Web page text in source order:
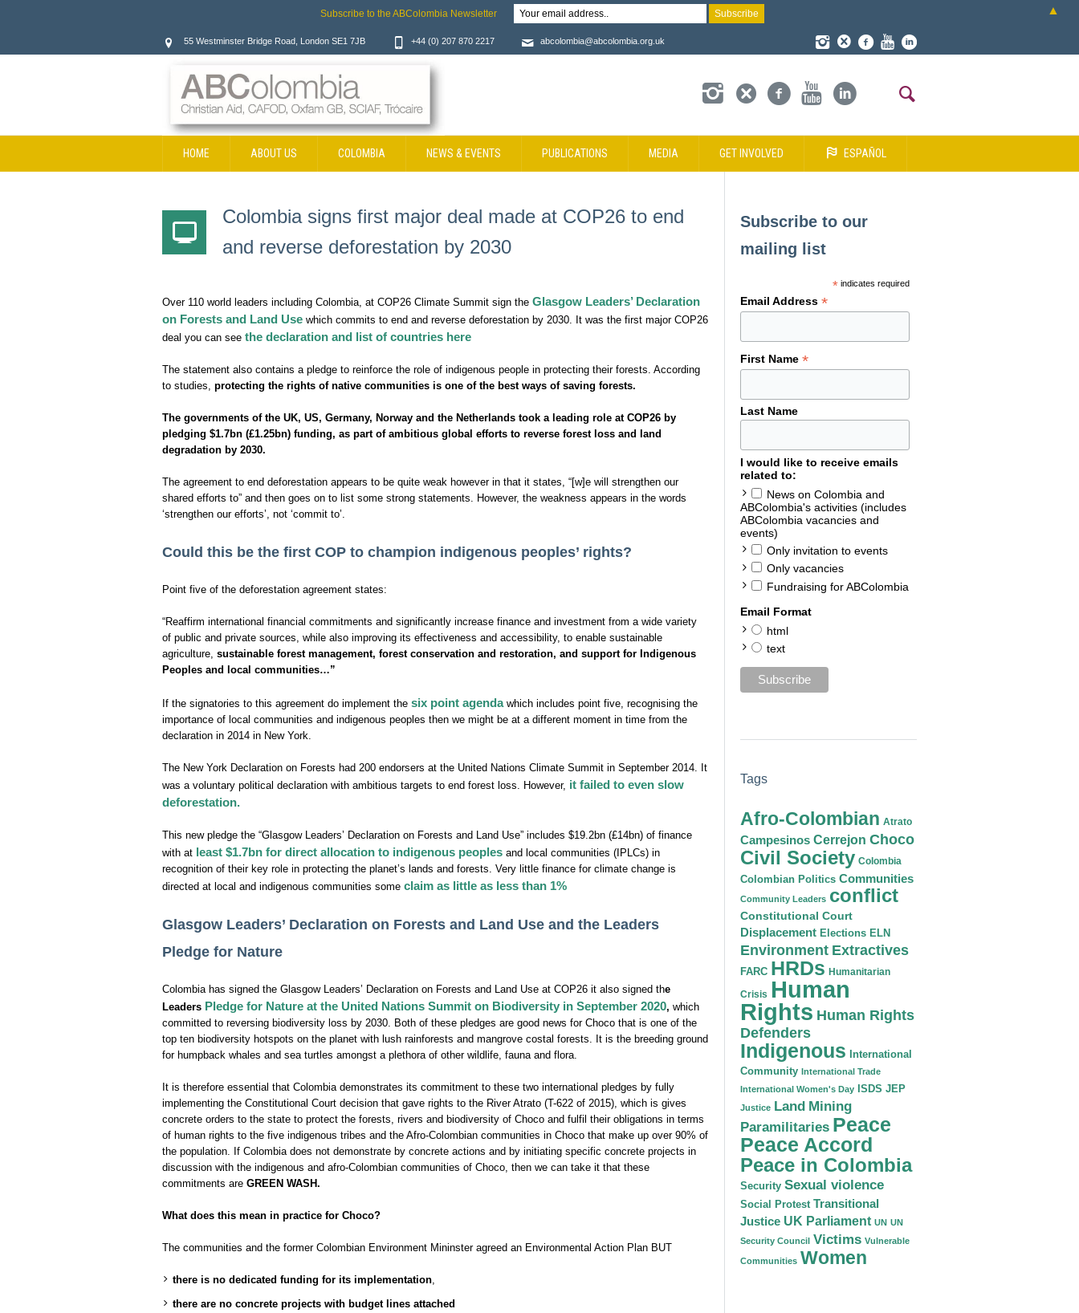
55 Westminster Bridge Road, London SE1 7JB +44 (0) 207 870 2217 abcolombia@abcolombia.org.uk
HOME ABOUT US COLOMBIA NEWS & EVENTS PUBLICATIONS MEDIA GET INVOLVED ESPAÑOL
Colombia signs first major deal made at COP26 to end
and reverse deforestation by 2030
Over 110 world leaders including Colombia, at COP26 Climate Summit sign the Glasgow Leaders’ Declaration
on Forests and Land Use which commits to end and reverse deforestation by 2030. It was the first major COP26
deal you can see the declaration and list of countries here
The statement also contains a pledge to reinforce the role of indigenous people in protecting their forests. According
to studies, protecting the rights of native communities is one of the best ways of saving forests.
The governments of the UK, US, Germany, Norway and the Netherlands took a leading role at COP26 by
pledging $1.7bn (£1.25bn) funding, as part of ambitious global efforts to reverse forest loss and land
degradation by 2030.
The agreement to end deforestation appears to be quite weak however in that it states, “[w]e will strengthen our
shared efforts to” and then goes on to list some strong statements. However, the weakness appears in the words
‘strengthen our efforts’, not ‘commit to’.
Could this be the first COP to champion indigenous peoples’ rights?
Point five of the deforestation agreement states:
“Reaffirm international financial commitments and significantly increase finance and investment from a wide variety
of public and private sources, while also improving its effectiveness and accessibility, to enable sustainable
agriculture, sustainable forest management, forest conservation and restoration, and support for Indigenous
Peoples and local communities…”
If the signatories to this agreement do implement the six point agendawhich includes point five, recognising the
importance of local communities and indigenous peoples then we might be at a different moment in time from the
declaration in 2014 in New York.
The New York Declaration on Forests had 200 endorsers at the United Nations Climate Summit in September 2014. It
was a voluntary political declaration with ambitious targets to end forest loss. However, it failed to even slow
deforestation.
This new pledge the “Glasgow Leaders’ Declaration on Forests and Land Use” includes $19.2bn (£14bn) of finance
with at least $1.7bn for direct allocation to indigenous peoples and local communities (IPLCs) in
recognition of their key role in protecting the planet’s lands and forests. Very little finance for climate change is
directed at local and indigenous communities some claim as little as less than 1%
Glasgow Leaders’ Declaration on Forests and Land Use and the Leaders
Pledge for Nature
Colombia has signed the Glasgow Leaders’ Declaration on Forests and Land Use at COP26 it also signed the
Leaders Pledge for Nature at the United Nations Summit on Biodiversity in September 2020, which
committed to reversing biodiversity loss by 2030. Both of these pledges are good news for Choco that is one of the
top ten biodiversity hotspots on the planet with lush rainforests and mangrove costal forests. It is the breeding ground
for humpback whales and sea turtles amongst a plethora of other wildlife, fauna and flora.
It is therefore essential that Colombia demonstrates its commitment to these two international pledges by fully
implementing the Constitutional Court decision that gave rights to the River Atrato (T-622 of 2015), which is gives
concrete orders to the state to protect the forests, rivers and biodiversity of Choco and fulfil their obligations in terms
of human rights to the five indigenous tribes and the Afro-Colombian communities in Choco that make up over 90% of
the population. If Colombia does not demonstrate by concrete actions and by initiating specific concrete projects in
discussion with the indigenous and afro-Colombian communities of Choco, then we can take it that these
commitments are GREEN WASH.
What does this mean in practice for Choco?
The communities and the former Colombian Environment Mininster agreed an Environmental Action Plan BUT
there is no dedicated funding for its implementation,
there are no concrete projects with budget lines attached
Subscribe to our
mailing list
* indicates required
Email Address*
First Name*
Last Name
I would like to receive emails
related to:
News on Colombia and
ABColombia's activities (includes
ABColombia vacancies and
events)
Only invitation to events
Only vacancies
Fundraising for ABColombia
Email Format
html
text
Tags
Afro-Colombian Atrato
Campesinos Cerrejon Choco
Civil Society Colombia
Colombian Politics Communities
Community Leaders conflict
Constitutional Court
Displacement Elections ELN
Environment Extractives
FARC HRDs Humanitarian
Crisis Human
Rights Human Rights
Defenders
Indigenous International
Community International Trade
International Women's Day ISDS JEP
Justice Land Mining
Paramilitaries Peace
Peace Accord
Peace in Colombia
Security Sexual violence
Social Protest Transitional
Justice UK Parliament UN UN
Security Council Victims Vulnerable
Communities Women
Subscribe to the ABColombia Newsletter ▲